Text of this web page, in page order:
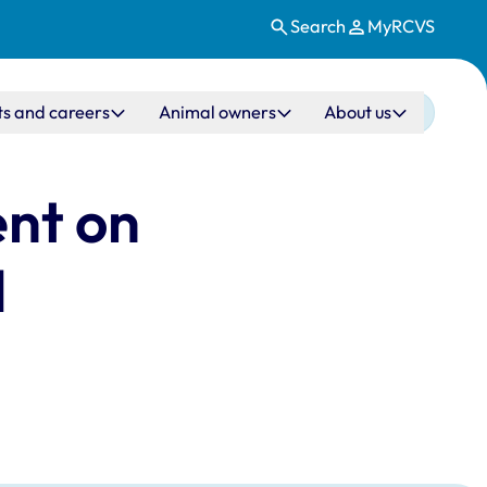
Search MyRCVS
and careers Animal owners About us
on